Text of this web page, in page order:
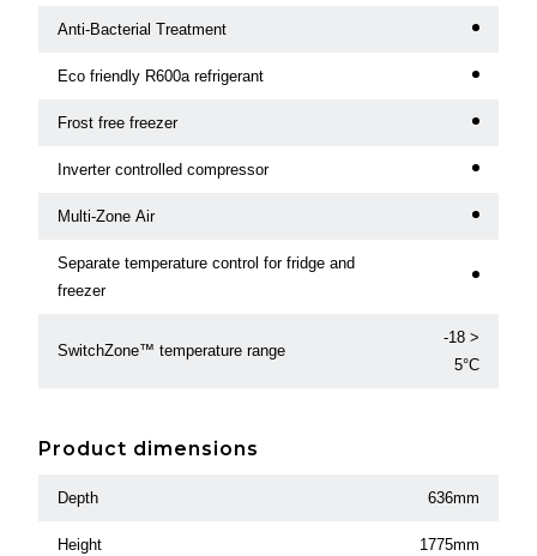
Anti-Bacterial Treatment
Eco friendly R600a refrigerant
Frost free freezer
Inverter controlled compressor
Multi-Zone Air
Separate temperature control for fridge and
freezer
SwitchZone™ temperature range
-18 >
5°C
Product dimensions
Depth 636mm
Height 1775mm